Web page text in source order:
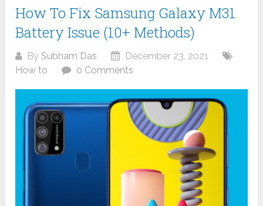
How To Fix Samsung Galaxy M31
Battery Issue (10+ Methods)
BySubham Das
December 23, 2021
How to
0 Comments